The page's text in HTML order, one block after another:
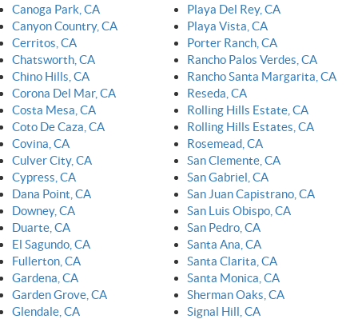
Canoga Park, CA
Canyon Country, CA
Cerritos, CA
Chatsworth, CA
Chino Hills, CA
Corona Del Mar, CA
Costa Mesa, CA
Coto De Caza, CA
Covina, CA
Culver City, CA
Cypress, CA
Dana Point, CA
Downey, CA
Duarte, CA
El Sagundo, CA
Fullerton, CA
Gardena, CA
Garden Grove, CA
Glendale, CA
Playa Del Rey, CA
Playa Vista, CA
Porter Ranch, CA
Rancho Palos Verdes, CA
Rancho Santa Margarita, CA
Reseda, CA
Rolling Hills Estate, CA
Rolling Hills Estates, CA
Rosemead, CA
San Clemente, CA
San Gabriel, CA
San Juan Capistrano, CA
San Luis Obispo, CA
San Pedro, CA
Santa Ana, CA
Santa Clarita, CA
Santa Monica, CA
Sherman Oaks, CA
Signal Hill, CA